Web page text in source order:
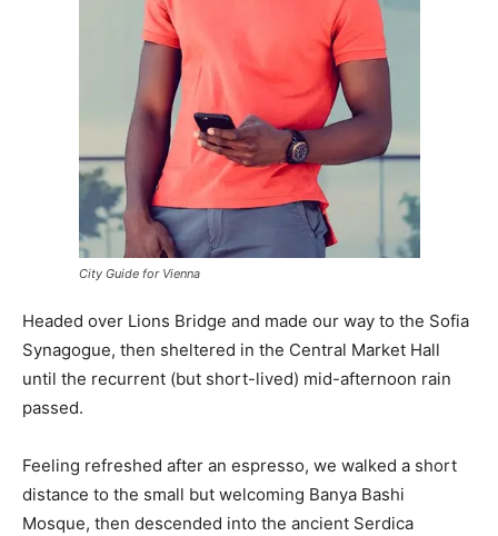
City Guide for Vienna
Headed over Lions Bridge and made our way to the Sofia
Synagogue, then sheltered in the Central Market Hall
until the recurrent (but short-lived) mid-afternoon rain
passed.
Feeling refreshed after an espresso, we walked a short
distance to the small but welcoming Banya Bashi
Mosque, then descended into the ancient Serdica